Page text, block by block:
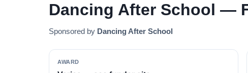
Dancing After School —
Sponsored by Dancing After School
AWARD